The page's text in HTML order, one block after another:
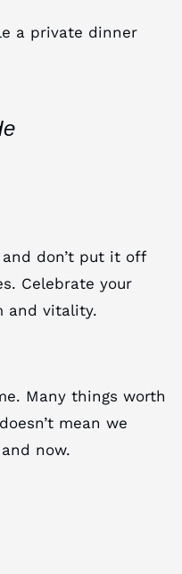
a private dinner
don’t put it off
Celebrate your
and vitality.
Many things worth
mean we
now.